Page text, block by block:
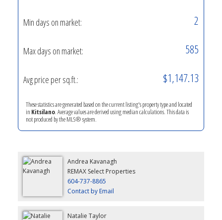
Min days on market: 2
Max days on market: 585
Avg price per sq.ft.: $1,147.13
These statistics are generated based on the current listing's property type and located
in Kitsilano. Average values are derived using median calculations. This data is
not produced by the MLS® system.
Andrea Kavanagh
REMAX Select Properties
604-737-8865
Contact by Email
Natalie Taylor